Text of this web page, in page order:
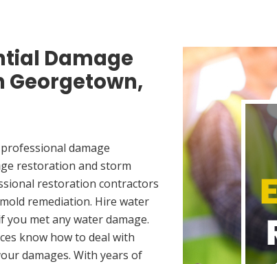
Damage
Georgetown,
damage
restoration and storm
restoration contractors
remediation. Hire water
met any water damage.
know how to deal with
damages. With years of